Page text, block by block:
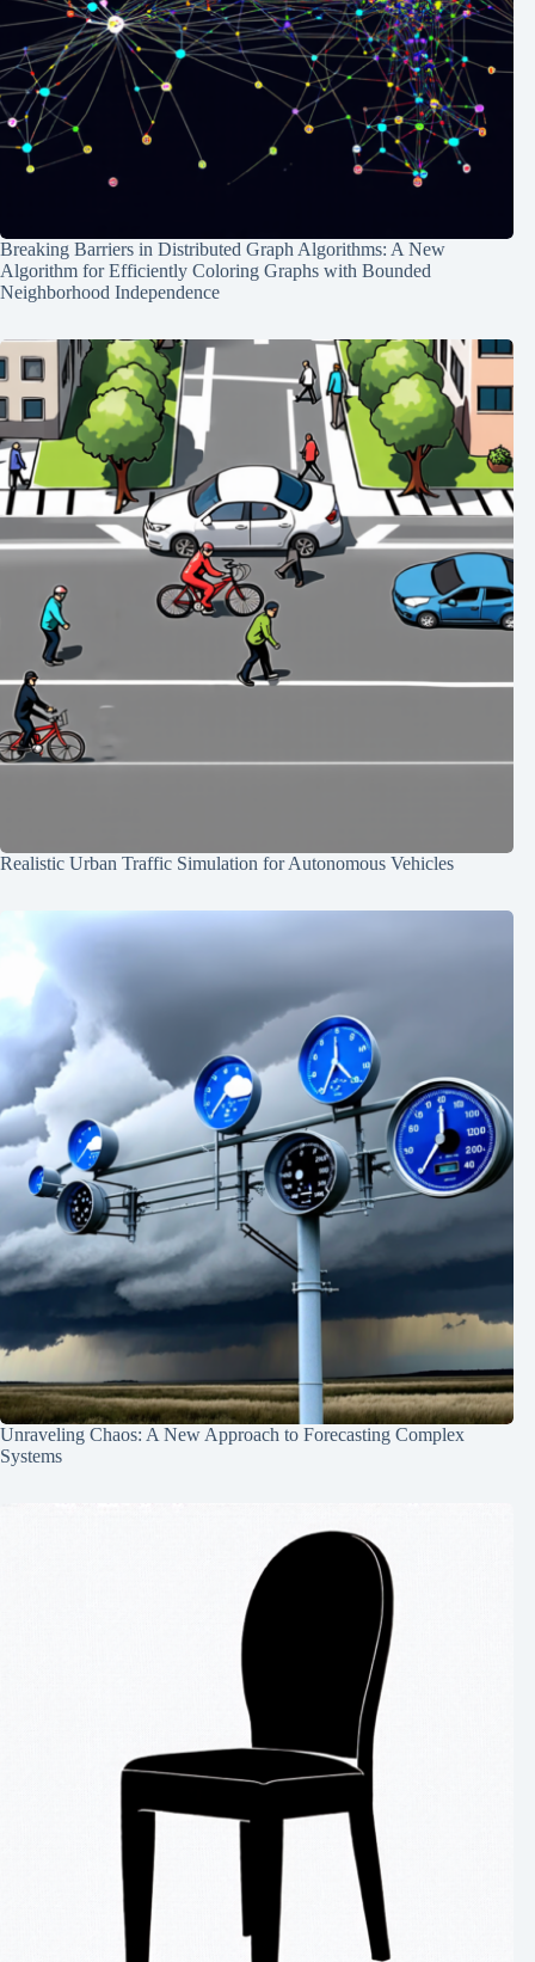
Breaking Barriers in Distributed Graph Algorithms: A New
Algorithm for Efficiently Coloring Graphs with Bounded
Neighborhood Independence
Realistic Urban Traffic Simulation for Autonomous Vehicles
Unraveling Chaos: A New Approach to Forecasting Complex
Systems